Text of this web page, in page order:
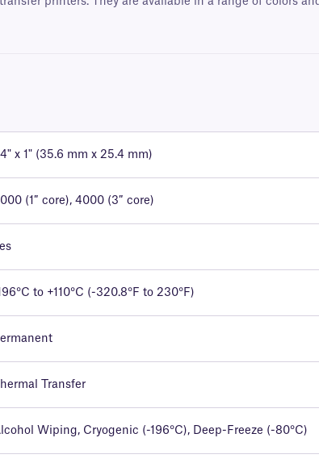
x 1" (35.6 mm x 25.4 mm)
(1″ core), 4000 (3″ core)
to +110°C (-320.8°F to 230°F)
Transfer
Wiping, Cryogenic (-196°C), Deep-Freeze (-80°C)